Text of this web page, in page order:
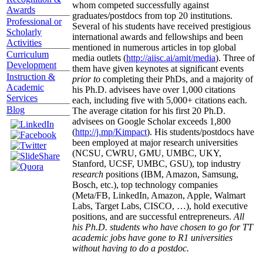
Awards
Professional or
Scholarly
Activities
Curriculum
Development
Instruction &
Academic
Services
Blog
whom competed successfully against
graduates/postdocs from top 20 institutions.
Several of his students have received prestigious
international awards and fellowships and been
mentioned in numerous articles in top global
media outlets (http://aiisc.ai/amit/media). Three of
them have given keynotes at significant events
prior to completing their PhDs, and a majority of
his Ph.D. advisees have over 1,000 citations
each, including five with 5,000+ citations each.
The average citation for his first 20 Ph.D.
advisees on Google Scholar exceeds 1,800
(http://j.mp/Kimpact). His students/postdocs have
been employed at major research universities
(NCSU, CWRU, GMU, UMBC, UKY,
Stanford, UCSF, UMBC, GSU), top industry
research positions (IBM, Amazon, Samsung,
Bosch, etc.), top technology companies
(Meta/FB, LinkedIn, Amazon, Apple, Walmart
Labs, Target Labs, CISCO, …), hold executive
positions, and are successful entrepreneurs. All
his Ph.D. students who have chosen to go for TT
academic jobs have gone to R1 universities
without having to do a postdoc.